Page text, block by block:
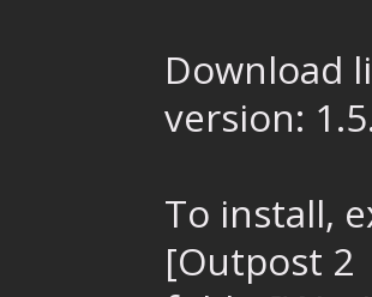
Download
version:
To install,
[Outpost 2